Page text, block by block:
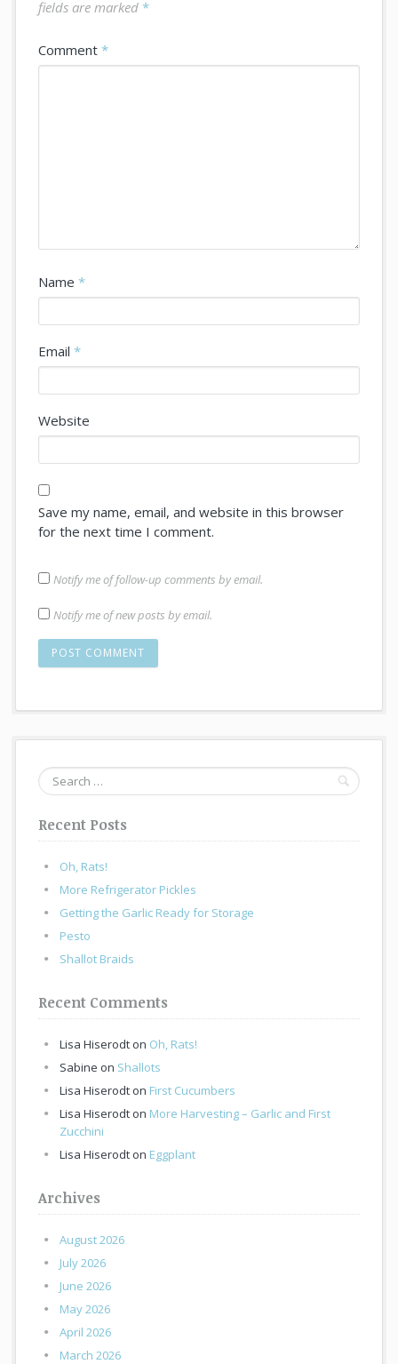
fields are marked*
Comment*
Name*
Email*
Website
Save my name, email, and website in this browser
for the next time I comment.
Notify me of follow-up comments by email.
Notify me of new posts by email.
Search
for:
Recent Posts
Oh, Rats!
More Refrigerator Pickles
Getting the Garlic Ready for Storage
Pesto
Shallot Braids
Recent Comments
Lisa Hiserodt on Oh, Rats!
Sabine on Shallots
Lisa Hiserodt on First Cucumbers
Lisa Hiserodt on More Harvesting – Garlic and First
Zucchini
Lisa Hiserodt on Eggplant
Archives
August 2026
July 2026
June 2026
May 2026
April 2026
March 2026